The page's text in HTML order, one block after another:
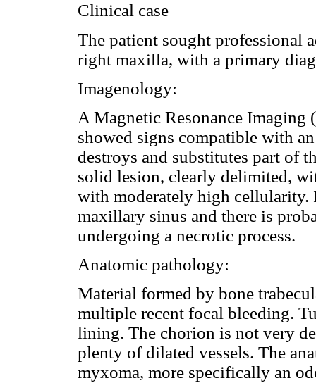
Clinical case
The patient sought professional
right maxilla, with a primary
Imagenology:
A Magnetic Resonance
showed signs compatible with
destroys and substitutes part of
solid lesion, clearly delimited,
with moderately high
maxillary sinus and there is
undergoing a necrotic process.
Anatomic pathology:
Material formed by bone
multiple recent focal bleeding.
lining. The chorion is not very
plenty of dilated vessels. The
myxoma, more specifically an